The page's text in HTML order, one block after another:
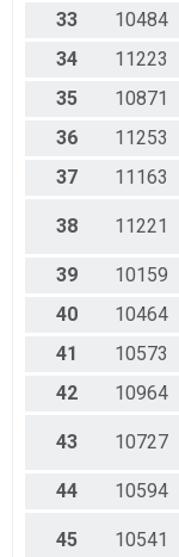
33
10484
34
11223
35
10871
36
11253
37
11163
38 11221
39 10159
40
10464
41
10573
42
10964
43 10727
44 10594
45 10541